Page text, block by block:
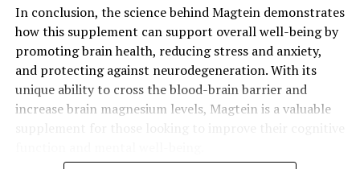
In conclusion, the science behind Magtein demonstrates
how this supplement can support overall well-being by
promoting brain health, reducing stress and anxiety,
and protecting against neurodegeneration. With its
unique ability to cross the blood-brain barrier and
increase brain magnesium levels, Magtein is a valuable